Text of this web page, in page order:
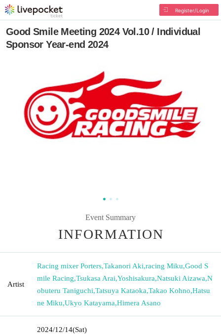
Register/Login
Good Smile Meeting 2024 Vol.10 / Individual
Sponsor Year-end 2024
Event Summary
INFORMATION
Artist
Racing mixer Porters,Takanori Aki,racing Miku,Good S
mile Racing,Tsukasa Arai,Yoshisakura,Natsuki Aizawa,N
obuteru Taniguchi,Tatsuya Kataoka,Takao Kohno,Hatsu
ne Miku,Ukyo Katayama,Himera Asano
2024/12/14(Sat)